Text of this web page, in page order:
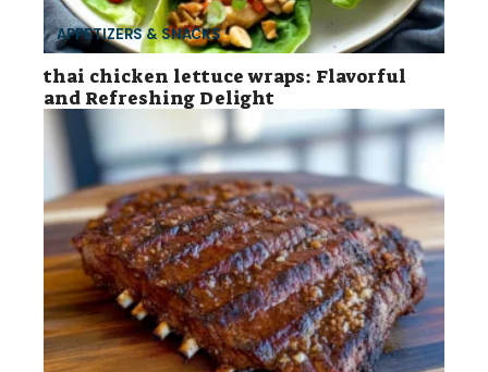
APPETIZERS & SNACKS
thai chicken lettuce wraps: Flavorful
and Refreshing Delight